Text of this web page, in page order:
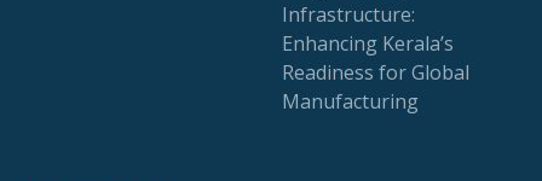
Infrastructure:
Enhancing Kerala’s
Readiness for Global
Manufacturing